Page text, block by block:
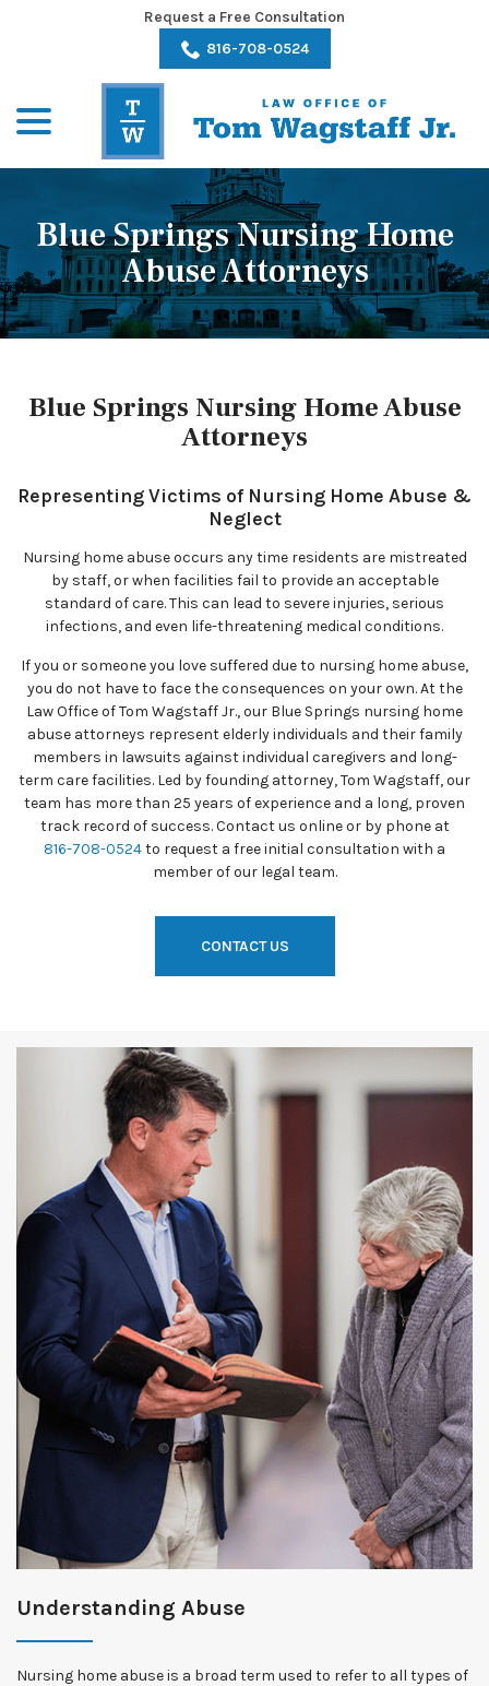
Request a Free Consultation
816-708-0524
Blue Springs Nursing Home
Abuse Attorneys
Blue Springs Nursing Home Abuse
Attorneys
Representing Victims of Nursing Home Abuse &
Neglect
Nursing home abuse occurs any time residents are mistreated
by staff, or when facilities fail to provide an acceptable
standard of care. This can lead to severe injuries, serious
infections, and even life-threatening medical conditions.
If you or someone you love suffered due to nursing home abuse,
you do not have to face the consequences on your own. At the
Law Office of Tom Wagstaff Jr., our Blue Springs nursing home
abuse attorneys represent elderly individuals and their family
members in lawsuits against individual caregivers and long-
term care facilities. Led by founding attorney, Tom Wagstaff, our
team has more than 25 years of experience and a long, proven
track record of success. Contact us online or by phone at
816-708-0524to request a free initial consultation with a
member of our legal team.
CONTACT US
Understanding Abuse
Nursing home abuse is a broad term used to refer to all types of